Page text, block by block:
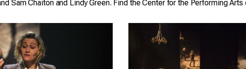
Sam Chaiton and Lindy Green. Find the Center for the Performing Arts